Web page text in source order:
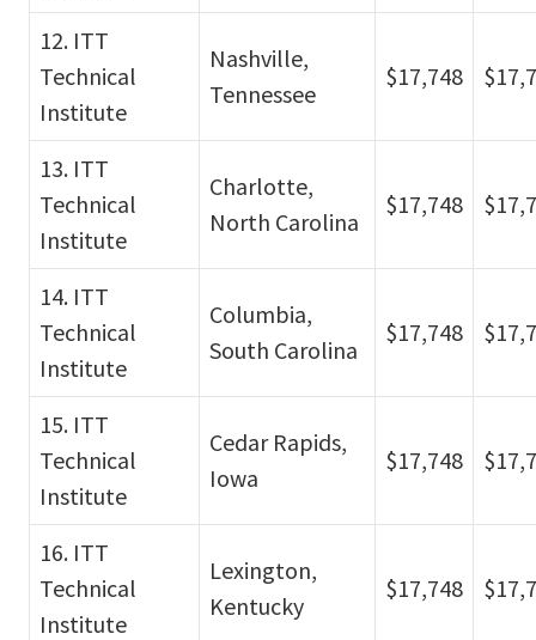
12. ITT
Technical
Institute
Nashville,
Tennessee
$17,748
13. ITT
Technical
Institute
Charlotte,
North Carolina
$17,748
14. ITT
Technical
Institute
Columbia,
South Carolina
$17,748
15. ITT
Technical
Institute
Cedar Rapids,
Iowa
$17,748
16. ITT
Technical
Institute
Lexington,
Kentucky
$17,748